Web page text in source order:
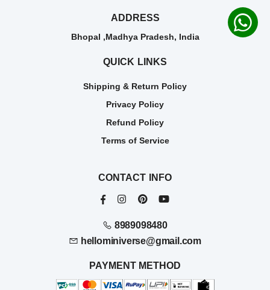
ADDRESS
Bhopal ,Madhya Pradesh, India
QUICK LINKS
Shipping & Return Policy
Privacy Policy
Refund Policy
Terms of Service
CONTACT INFO
8989098480
hellominiverse@gmail.com
PAYMENT METHOD